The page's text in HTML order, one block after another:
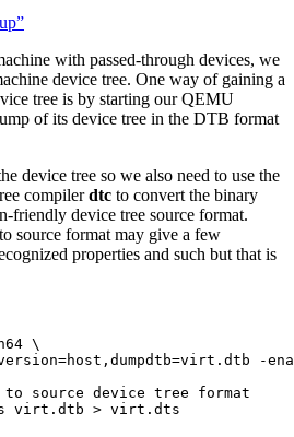
with passed-through devices, we
device tree. One way of gaining a
tree is by starting our QEMU
of its device tree in the DTB format
device tree so we also need to use the
compilerdtc to convert the binary
friendly device tree source format.
source format may give a few
properties and such but that is
\
-
to source device tree format
virt.dtb > virt.dts